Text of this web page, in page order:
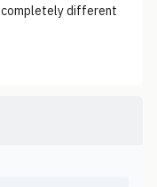
completely different